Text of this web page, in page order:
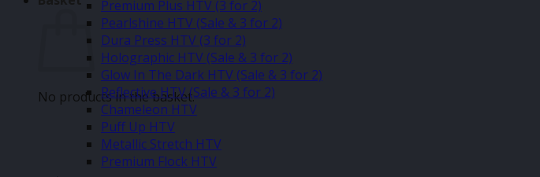
No products in the basket.
Premium Plus HTV (3 for 2)
Pearlshine HTV (Sale & 3 for 2)
Dura Press HTV (3 for 2)
Holographic HTV (Sale & 3 for 2)
Glow In The Dark HTV (Sale & 3 for 2)
Reflective HTV (Sale & 3 for 2)
Chameleon HTV
Puff Up HTV
Metallic Stretch HTV
Premium Flock HTV